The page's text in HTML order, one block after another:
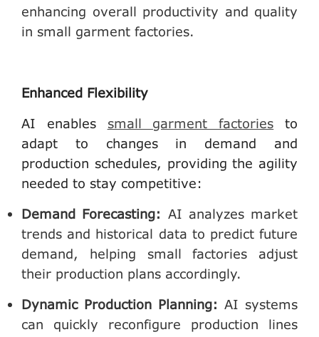
enhancing overall productivity and quality
in small garment factories.
Enhanced Flexibility
AI enables small garment factories to
adapt to changes in demand and
production schedules, providing the agility
needed to stay competitive:
Demand Forecasting: AI analyzes market
trends and historical data to predict future
demand, helping small factories adjust
their production plans accordingly.
Dynamic Production Planning: AI systems
can quickly reconfigure production lines